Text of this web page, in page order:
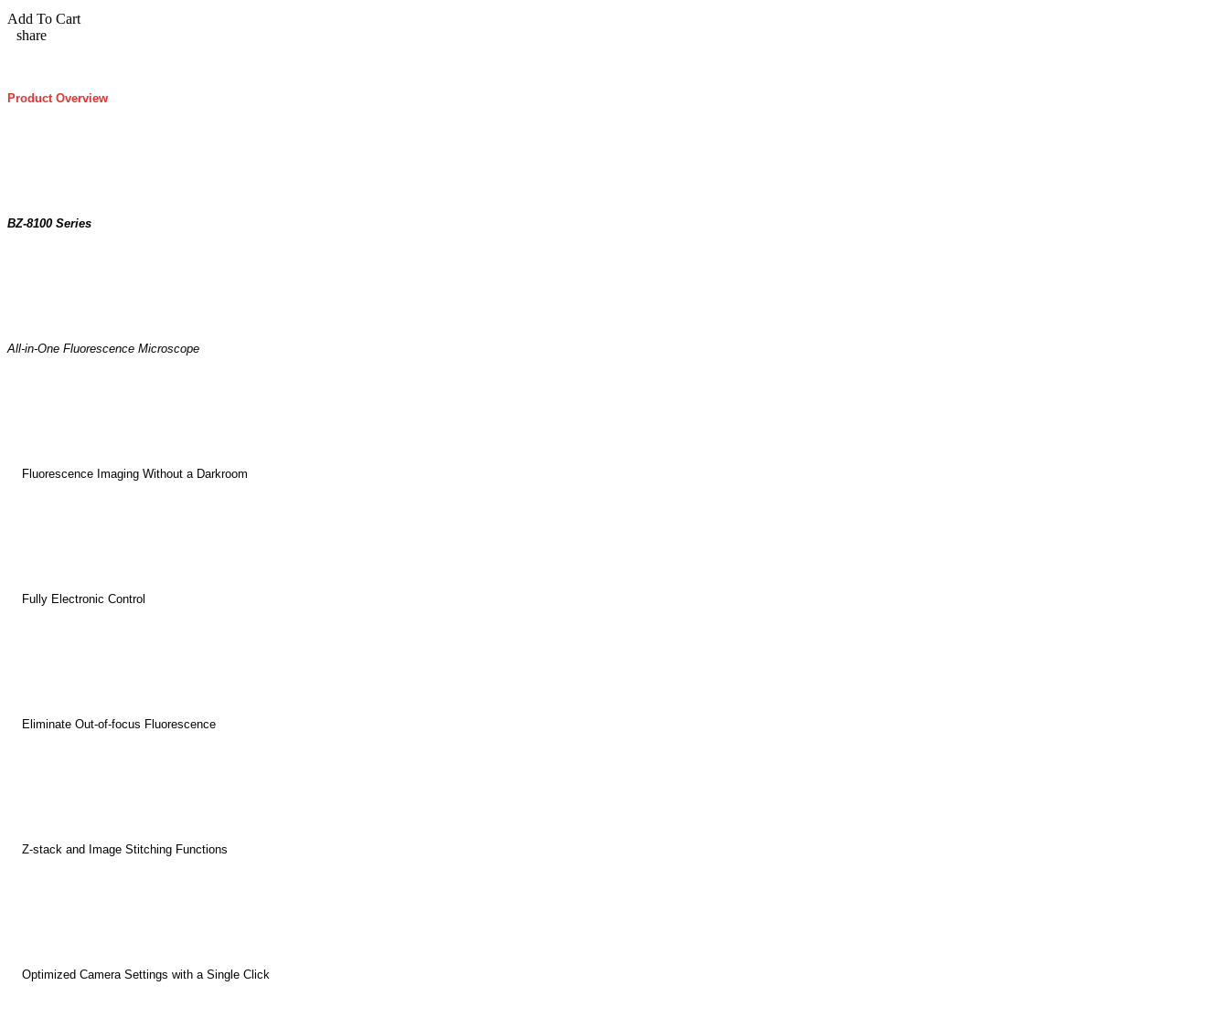
Add To Cart
share
Product Overview
BZ-8100 Series
All-in-One Fluorescence Microscope
Fluorescence Imaging Without a Darkroom
Fully Electronic Control
Eliminate Out-of-focus Fluorescence
Z-stack and Image Stitching Functions
Optimized Camera Settings with a Single Click